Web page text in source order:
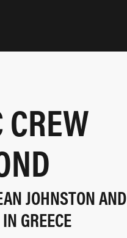
JOHNSTON AND
GREECE